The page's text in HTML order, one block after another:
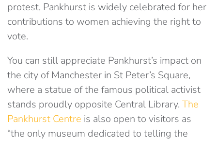
protest, Pankhurst is widely celebrated for her
contributions to women achieving the right to
vote.
You can still appreciate Pankhurst’s impact on
the city of Manchester in St Peter’s Square,
where a statue of the famous political activist
stands proudly opposite Central Library. The
Pankhurst Centre is also open to visitors as
“the only museum dedicated to telling the